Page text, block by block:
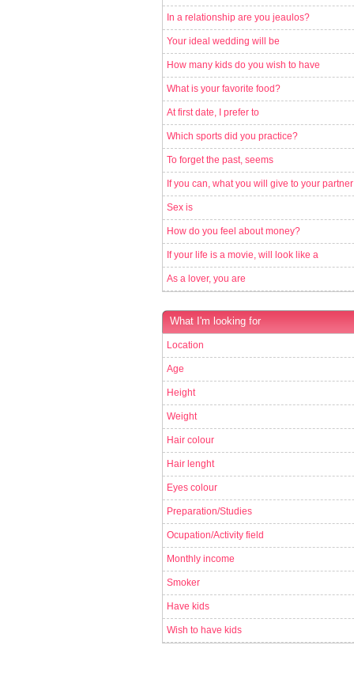
In a relationship are you jeaulos?
Your ideal wedding will be
How many kids do you wish to have
What is your favorite food?
At first date, I prefer to
Which sports did you practice?
To forget the past, seems
If you can, what you will give to your partner
Sex is
How do you feel about money?
If your life is a movie, will look like a
As a lover, you are
What I'm looking for
Location
Age
Height
Weight
Hair colour
Hair lenght
Eyes colour
Preparation/Studies
Ocupation/Activity field
Monthly income
Smoker
Have kids
Wish to have kids